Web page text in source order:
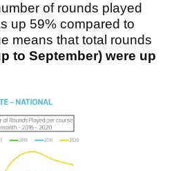
of rounds played
up 59% compared to
means that total rounds
to September) were up